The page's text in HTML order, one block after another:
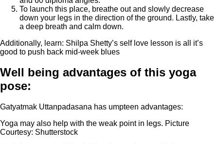
To launch this place, breathe out and slowly decrease
down your legs in the direction of the ground. Lastly, take
a deep breath and calm down.
Additionally, learn: Shilpa Shetty’s self love lesson is all it’s
good to push back mid-week blues
Well being advantages of this yoga
pose:
Gatyatmak Uttanpadasana has umpteen advantages:
Yoga may also help with the weak point in legs. Picture
Courtesy: Shutterstock